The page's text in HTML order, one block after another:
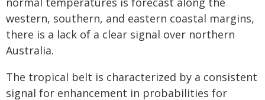
western, southern, and eastern coastal margins,
there is a lack of a clear signal over northern
Australia.
The tropical belt is characterized by a consistent
signal for enhancement in probabilities for